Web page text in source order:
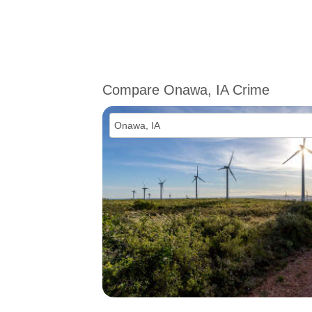
Compare Onawa, IA Crime